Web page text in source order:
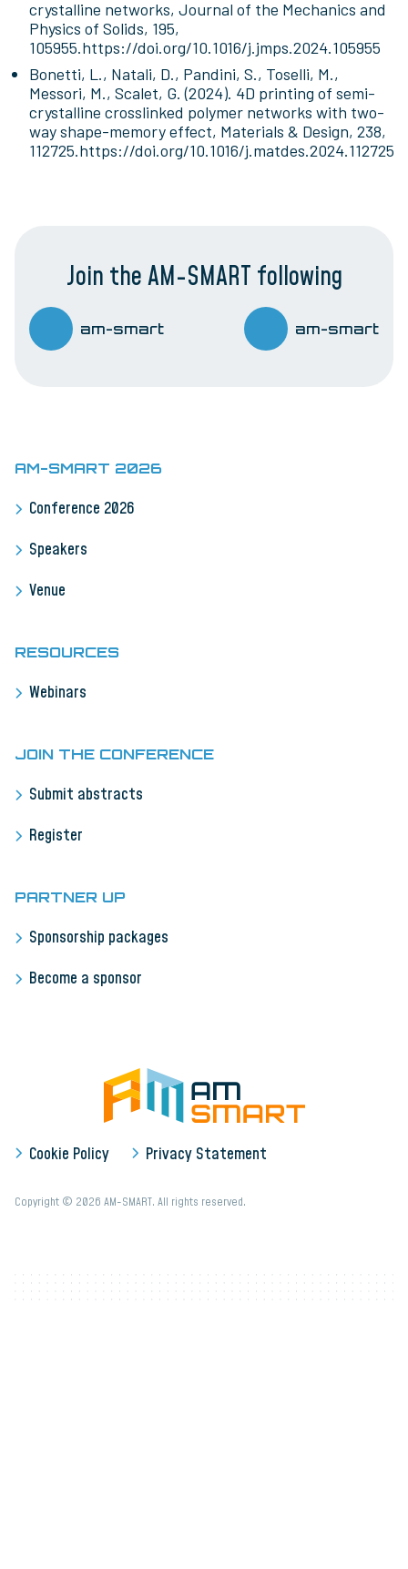
crystalline networks, Journal of the Mechanics and
Physics of Solids, 195,
105955.https://doi.org/10.1016/j.jmps.2024.105955
Bonetti, L., Natali, D., Pandini, S., Toselli, M.,
Messori, M., Scalet, G. (2024). 4D printing of semi-
crystalline crosslinked polymer networks with two-
way shape-memory effect, Materials & Design, 238,
112725.https://doi.org/10.1016/j.matdes.2024.112725
Join the AM-SMART following
am-smart am-smart
AM-SMART 2026
Conference 2026
Speakers
Venue
RESOURCES
Webinars
JOIN THE CONFERENCE
Submit abstracts
Register
PARTNER UP
Sponsorship packages
Become a sponsor
Cookie Policy Privacy Statement
Copyright © 2026 AM-SMART. All rights reserved.